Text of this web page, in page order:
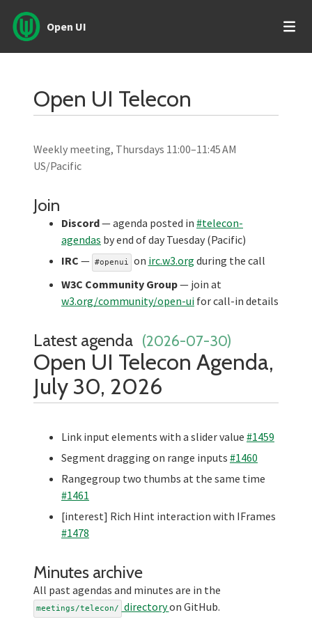
Open UI
Open UI Telecon
Weekly meeting, Thursdays 11:00–11:45 AM
US/Pacific
Join
Discord— agenda posted in #telecon-
agendas by end of day Tuesday (Pacific)
IRC — #openui on irc.w3.org during the call
W3C Community Group— join at
w3.org/community/open-ui for call-in details
Latest agenda (2026-07-30)
Open UI Telecon Agenda,
July 30, 2026
Link input elements with a slider value #1459
Segment dragging on range inputs #1460
Rangegroup two thumbs at the same time
#1461
[interest] Rich Hint interaction with IFrames
#1478
Minutes archive
All past agendas and minutes are in the
meetings/telecon/ directoryon GitHub.